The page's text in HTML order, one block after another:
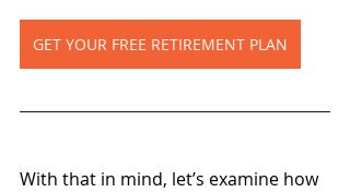
GET YOUR FREE RETIREMENT PLAN
With that in mind, let’s examine how